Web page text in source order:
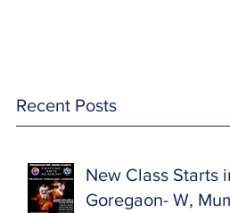
Recent Posts
New Class Starts
Goregaon- W,